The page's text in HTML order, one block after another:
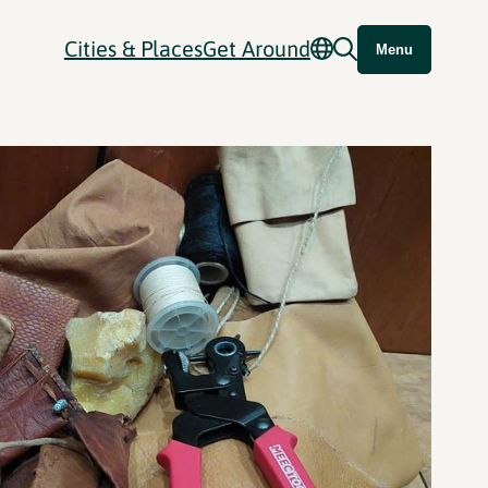
Cities & PlacesGet Around Menu